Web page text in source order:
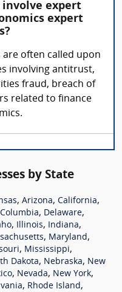
involve expert
expert
are often called upon
involving antitrust,
fraud, breach of
related to finance
by State
, Arizona, California,
, Delaware,
, Illinois, Indiana,
, Maryland,
, Mississippi,
Dakota, Nebraska, New
, Nevada, New York,
, Rhode Island,